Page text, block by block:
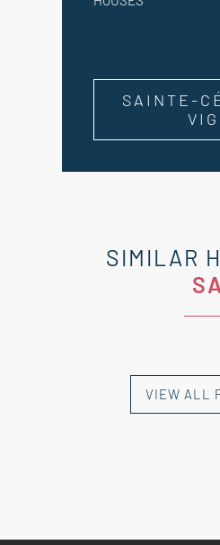
SAINTE-
SIMILAR
NEW HOMES
NEW HOMES
NEW HOMES
NEW HOMES
NEW HOMESVIEW ALL